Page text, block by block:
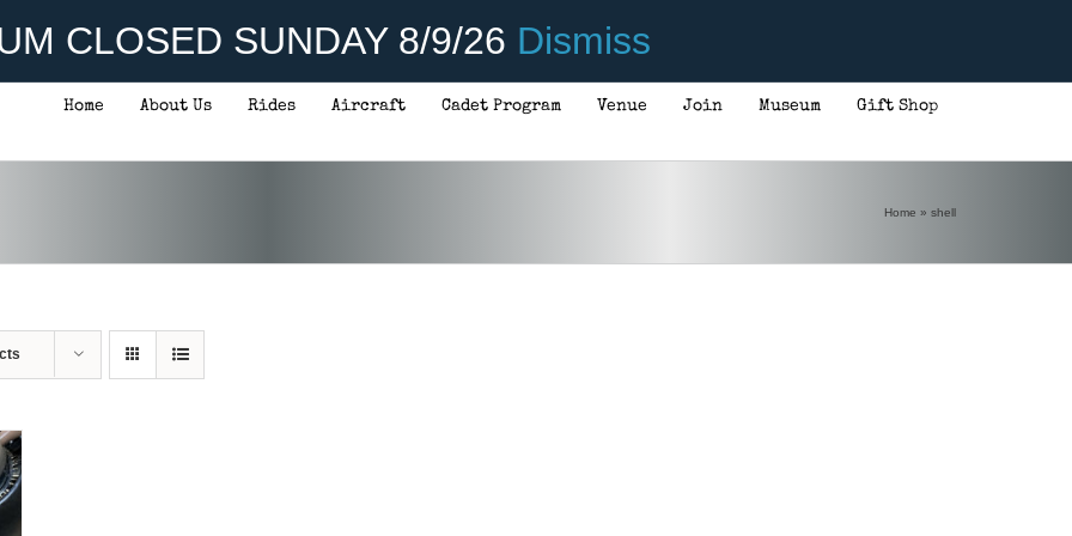
CLOSED SUNDAY 8/9/26 Dismiss
Home About Us Rides Aircraft Cadet Program Venue Join Museum Gift Shop
Home » shell